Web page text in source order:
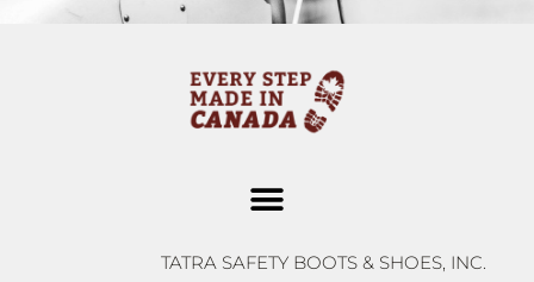
TATRA SAFETY BOOTS & SHOES, INC.